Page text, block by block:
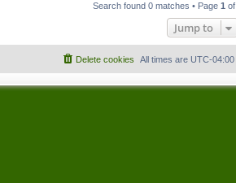
Search found 0 matches • Page 1 of
Jump to
All times are UTC-04:00
Delete cookies